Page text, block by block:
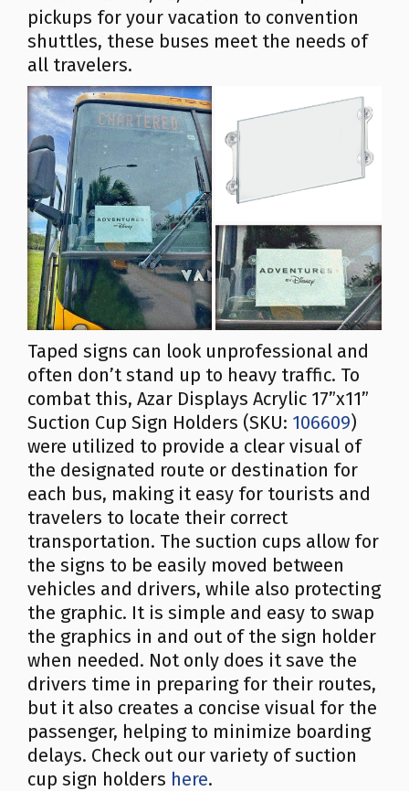
pickups for your vacation to convention
shuttles, these buses meet the needs of
all travelers.
Taped signs can look unprofessional and
often don’t stand up to heavy traffic. To
combat this, Azar Displays Acrylic 17”x11”
Suction Cup Sign Holders (SKU: 106609)
were utilized to provide a clear visual of
the designated route or destination for
each bus, making it easy for tourists and
travelers to locate their correct
transportation. The suction cups allow for
the signs to be easily moved between
vehicles and drivers, while also protecting
the graphic. It is simple and easy to swap
the graphics in and out of the sign holder
when needed. Not only does it save the
drivers time in preparing for their routes,
but it also creates a concise visual for the
passenger, helping to minimize boarding
delays. Check out our variety of suction
cup sign holders here.